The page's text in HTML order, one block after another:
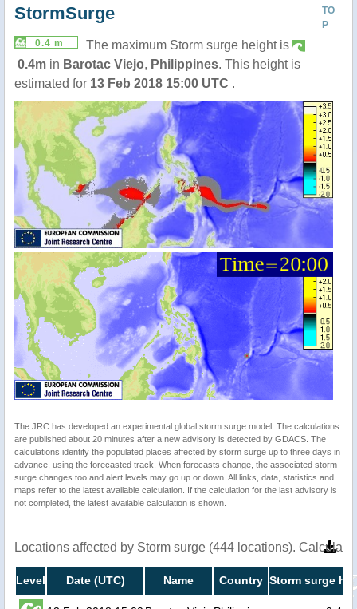
TO
P
StormSurge
0.4 m
The maximum Storm surge height is
0.4m in Barotac Viejo, Philippines. This height is
estimated for 13 Feb 2018 15:00 UTC .
The JRC has developed an experimental global storm surge model. The calculations
are published about 20 minutes after a new advisory is detected by GDACS. The
calculations identify the populated places affected by storm surge up to three days in
advance, using the forecasted track. When forecasts change, the associated storm
surge changes too and alert levels may go up or down. All links, data, statistics and
maps refer to the latest available calculation. If the calculation for the last advisory is
not completed, the latest available calculation is shown.
Locations affected by Storm surge (444 locations).
Level Date (UTC) Name Country Storm surge